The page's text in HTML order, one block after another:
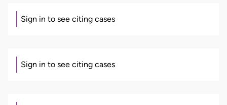
Sign in to see citing cases
Sign in to see citing cases